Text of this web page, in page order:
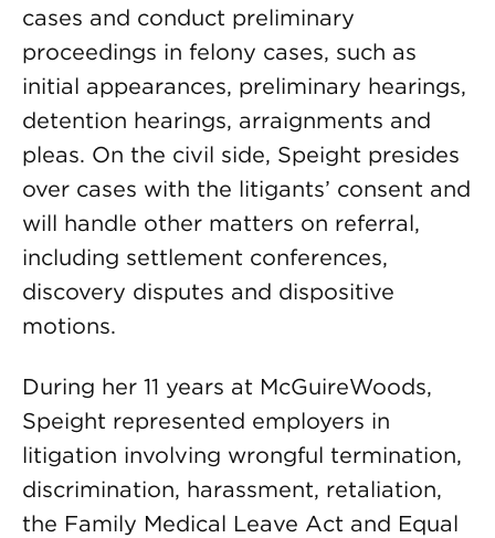
cases and conduct preliminary
proceedings in felony cases, such as
initial appearances, preliminary hearings,
detention hearings, arraignments and
pleas. On the civil side, Speight presides
over cases with the litigants’ consent and
will handle other matters on referral,
including settlement conferences,
discovery disputes and dispositive
motions.
During her 11 years at McGuireWoods,
Speight represented employers in
litigation involving wrongful termination,
discrimination, harassment, retaliation,
the Family Medical Leave Act and Equal